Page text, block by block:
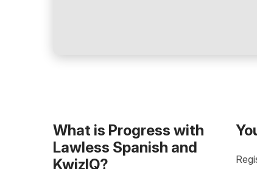
What is Progress with
Lawless Spanish and
KwizIQ?